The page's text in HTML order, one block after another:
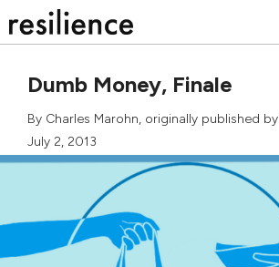
to
Dumb Money, Finale
By Charles Marohn, originally published by
July 2, 2013